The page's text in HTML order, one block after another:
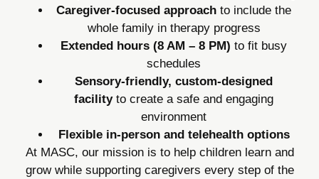
Caregiver-focused approach to include the
whole family in therapy progress
Extended hours (8 AM – 8 PM) to fit busy
schedules
Sensory-friendly, custom-designed
facilityto create a safe and engaging
environment
Flexible in-person and telehealth options
At MASC, our mission is to help children learn and
grow while supporting caregivers every step of the